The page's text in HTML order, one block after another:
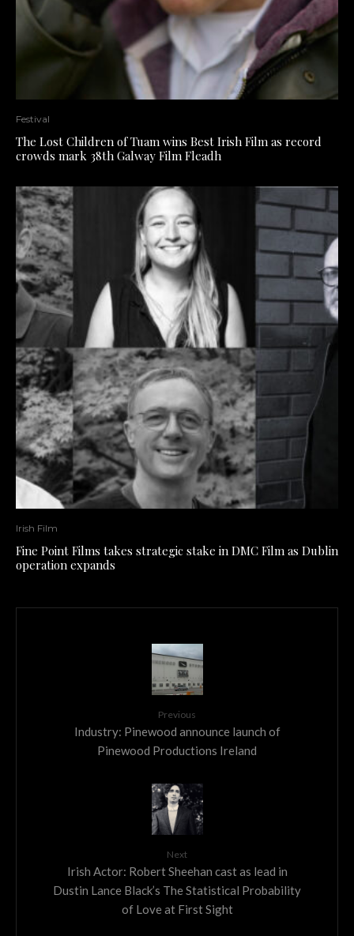
Festival
The Lost Children of Tuam wins Best Irish Film as record
crowds mark 38th Galway Film Fleadh
Irish Film
Fine Point Films takes strategic stake in DMC Film as Dublin
operation expands
Previous
Industry: Pinewood announce launch of
Pinewood Productions Ireland
Next
Irish Actor: Robert Sheehan cast as lead in
Dustin Lance Black’s The Statistical Probability
of Love at First Sight